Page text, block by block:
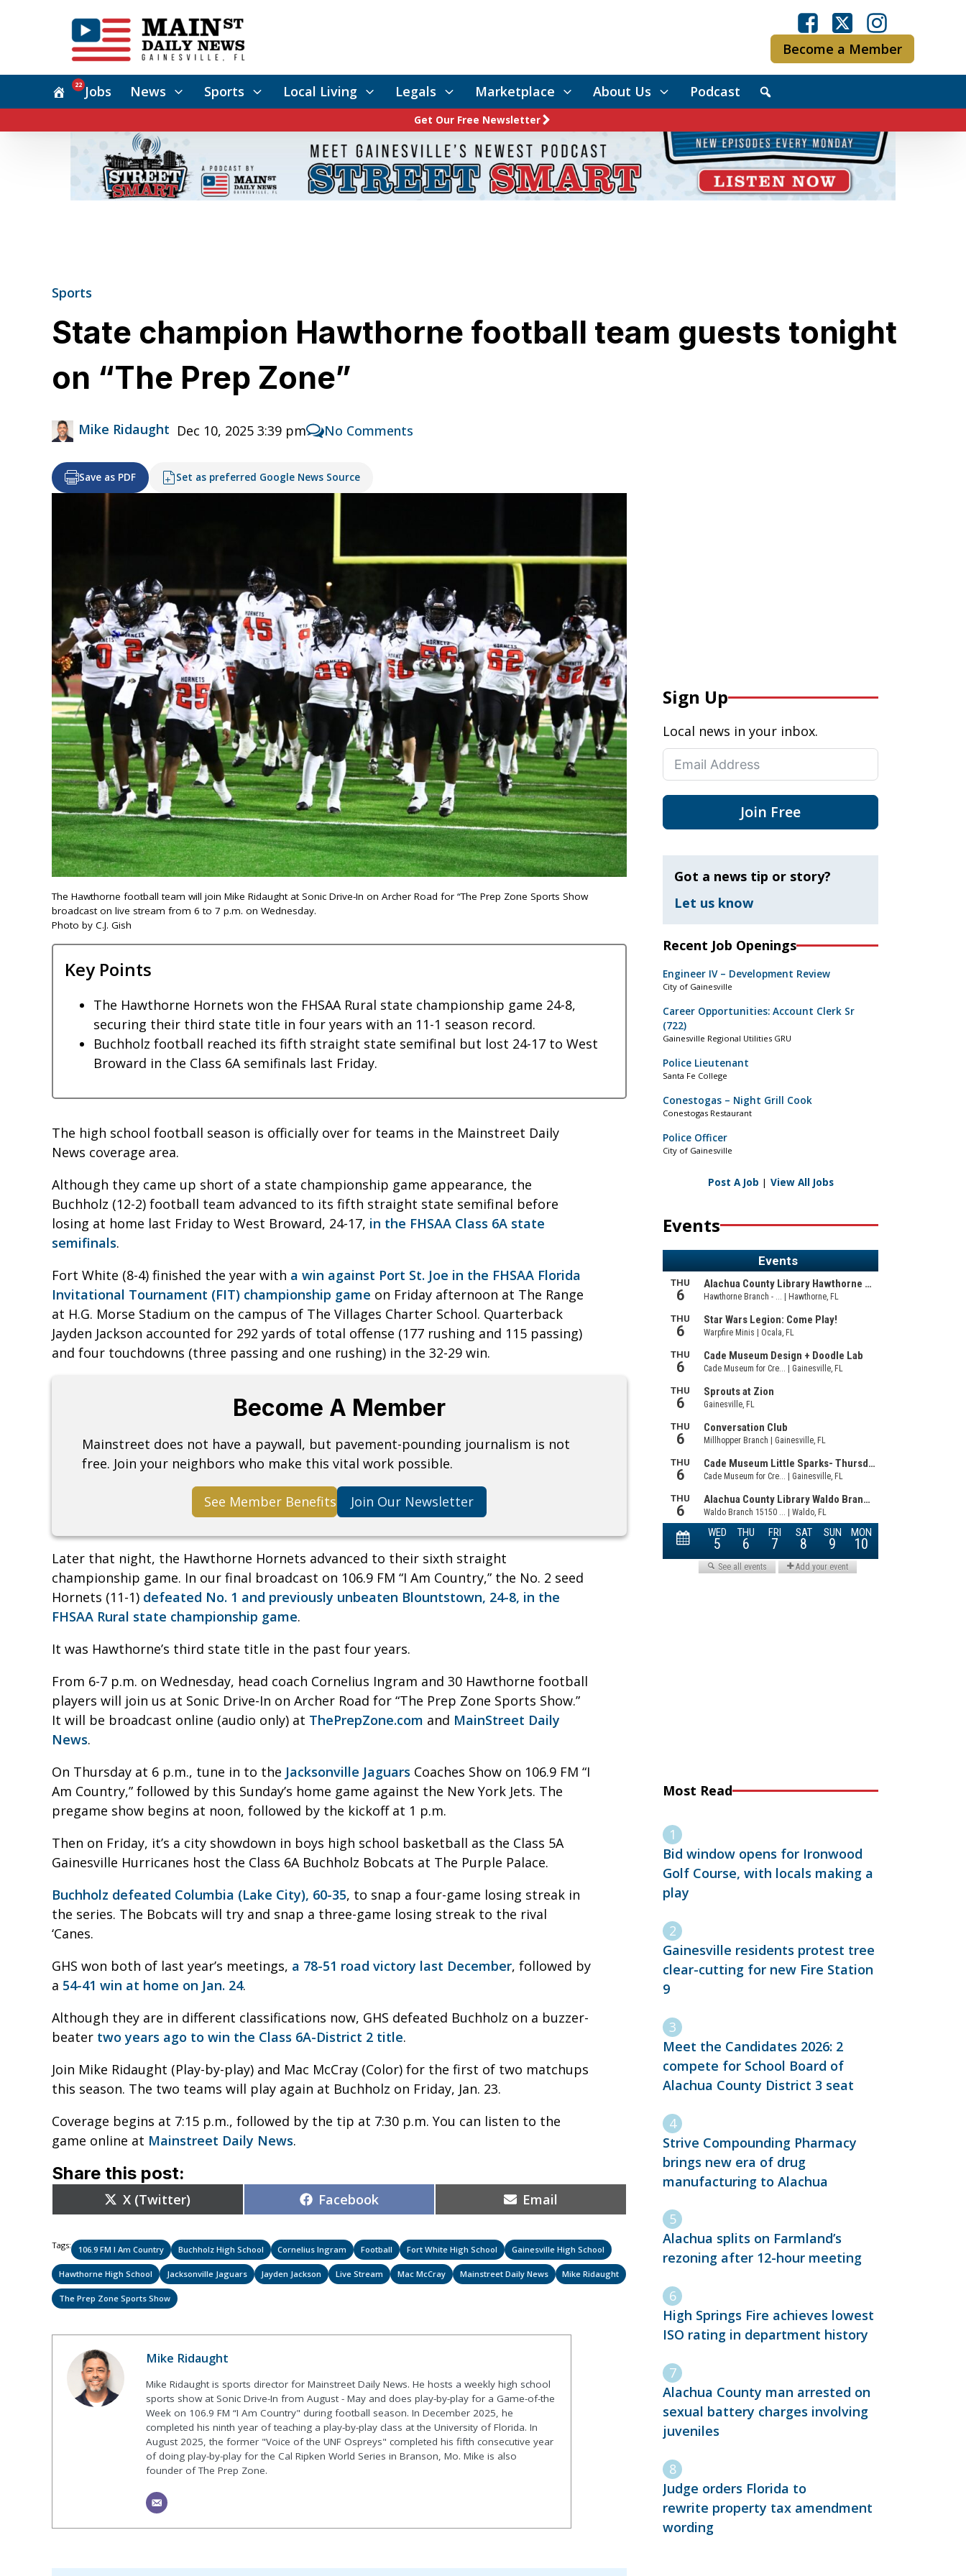
Become a Member
Jobs
22 News Sports Local Living Legals Marketplace About Us Podcast
Get Our Free Newsletter
Sports
State champion Hawthorne football team guests tonight
on “The Prep Zone”
Mike Ridaught Dec 10, 2025 3:39 pm No Comments
Save as PDF Set as preferred Google News Source
The Hawthorne football team will join Mike Ridaught at Sonic Drive-In on Archer Road for “The Prep Zone Sports Show
broadcast on live stream from 6 to 7 p.m. on Wednesday.
Photo by C.J. Gish
Key Points
The Hawthorne Hornets won the FHSAA Rural state championship game 24-8,
securing their third state title in four years with an 11-1 season record.
Buchholz football reached its fifth straight state semifinal but lost 24-17 to West
Broward in the Class 6A semifinals last Friday.
The high school football season is officially over for teams in the Mainstreet Daily
News coverage area.
Although they came up short of a state championship game appearance, the
Buchholz (12-2) football team advanced to its fifth straight state semifinal before
losing at home last Friday to West Broward, 24-17, in the FHSAA Class 6A state
semifinals.
Fort White (8-4) finished the year with a win against Port St. Joe in the FHSAA Florida
Invitational Tournament (FIT) championship game on Friday afternoon at The Range
at H.G. Morse Stadium on the campus of The Villages Charter School. Quarterback
Jayden Jackson accounted for 292 yards of total offense (177 rushing and 115 passing)
and four touchdowns (three passing and one rushing) in the 32-29 win.
Become A Member
Mainstreet does not have a paywall, but pavement-pounding journalism is not
free. Join your neighbors who make this vital work possible.
See Member Benefits Join Our Newsletter
Later that night, the Hawthorne Hornets advanced to their sixth straight
championship game. In our final broadcast on 106.9 FM “I Am Country,” the No. 2 seed
Hornets (11-1) defeated No. 1 and previously unbeaten Blountstown, 24-8, in the
FHSAA Rural state championship game.
It was Hawthorne’s third state title in the past four years.
From 6-7 p.m. on Wednesday, head coach Cornelius Ingram and 30 Hawthorne football
players will join us at Sonic Drive-In on Archer Road for “The Prep Zone Sports Show.”
It will be broadcast online (audio only) at ThePrepZone.com and MainStreet Daily
News.
On Thursday at 6 p.m., tune in to the Jacksonville Jaguars Coaches Show on 106.9 FM “I
Am Country,” followed by this Sunday’s home game against the New York Jets. The
pregame show begins at noon, followed by the kickoff at 1 p.m.
Then on Friday, it’s a city showdown in boys high school basketball as the Class 5A
Gainesville Hurricanes host the Class 6A Buchholz Bobcats at The Purple Palace.
Buchholz defeated Columbia (Lake City), 60-35, to snap a four-game losing streak in
the series. The Bobcats will try and snap a three-game losing streak to the rival
‘Canes.
GHS won both of last year’s meetings, a 78-51 road victory last December, followed by
a 54-41 win at home on Jan. 24.
Although they are in different classifications now, GHS defeated Buchholz on a buzzer-
beater two years ago to win the Class 6A-District 2 title.
Join Mike Ridaught (Play-by-play) and Mac McCray (Color) for the first of two matchups
this season. The two teams will play again at Buchholz on Friday, Jan. 23.
Coverage begins at 7:15 p.m., followed by the tip at 7:30 p.m. You can listen to the
game online at Mainstreet Daily News.
Share this post:
Share
on
X (Twitter) Share
on
Facebook Share
on
Email
Tags: 106.9 FM I Am Country Buchholz High School Cornelius Ingram Football Fort White High School Gainesville High School
Hawthorne High School Jacksonville Jaguars Jayden Jackson Live Stream Mac McCray Mainstreet Daily News Mike Ridaught
The Prep Zone Sports Show
Mike Ridaught
Mike Ridaught is sports director for Mainstreet Daily News. He hosts a weekly high school
sports show at Sonic Drive-In from August - May and does play-by-play for a Game-of-the
Week on 106.9 FM “I Am Country" during football season. In December 2025, he
completed his ninth year of teaching a play-by-play class at the University of Florida. In
August 2025, the former "Voice of the UNF Ospreys" completed his fifth consecutive year
of doing play-by-play for the Cal Ripken World Series in Branson, Mo. Mike is also
founder of The Prep Zone.
Sign Up
Local news in your inbox.
Join Free
Got a news tip or story?
Let us know
Recent Job Openings
Engineer IV – Development Review
City of Gainesville
Career Opportunities: Account Clerk Sr
(722)
Gainesville Regional Utilities GRU
Police Lieutenant
Santa Fe College
Conestogas – Night Grill Cook
Conestogas Restaurant
Police Officer
City of Gainesville
Post A Job | View All Jobs
Events
Most Read
Bid window opens for Ironwood
Golf Course, with locals making a
play
Gainesville residents protest tree
clear-cutting for new Fire Station
9
Meet the Candidates 2026: 2
compete for School Board of
Alachua County District 3 seat
Strive Compounding Pharmacy
brings new era of drug
manufacturing to Alachua
Alachua splits on Farmland’s
rezoning after 12-hour meeting
High Springs Fire achieves lowest
ISO rating in department history
Alachua County man arrested on
sexual battery charges involving
juveniles
Judge orders Florida to
rewrite property tax amendment
wording